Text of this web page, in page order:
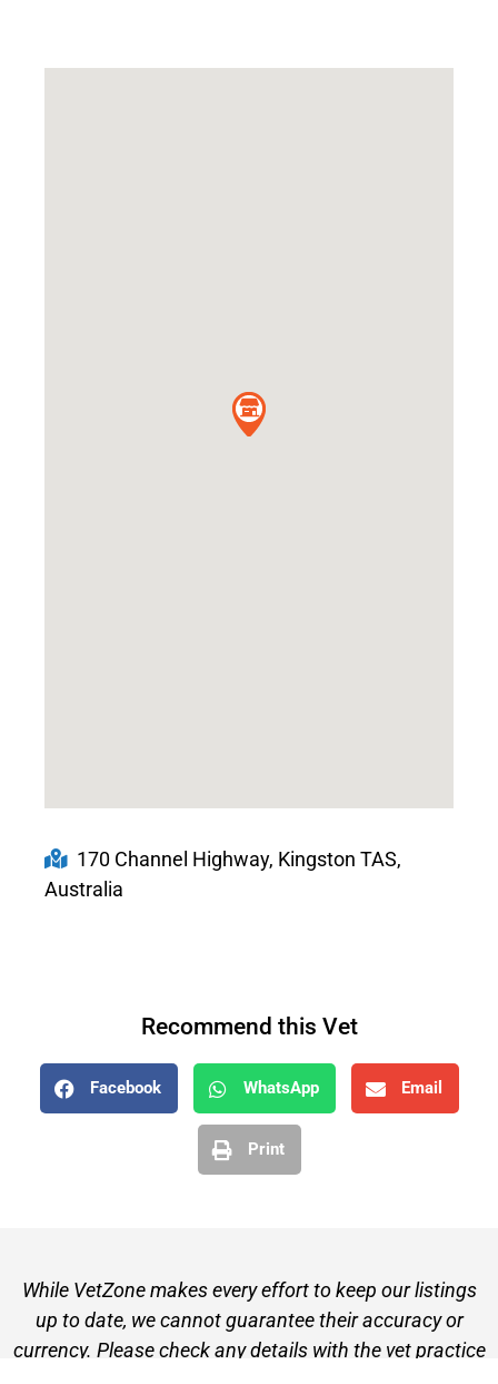
170 Channel Highway, Kingston TAS,
Australia
Recommend this Vet
Facebook WhatsApp Email
Print
While VetZone makes every effort to keep our listings
up to date, we cannot guarantee their accuracy or
currency. Please check any details with the vet practice